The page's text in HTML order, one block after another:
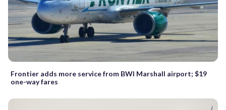
Frontier adds more service from BWI Marshall airport; $19
one-way fares